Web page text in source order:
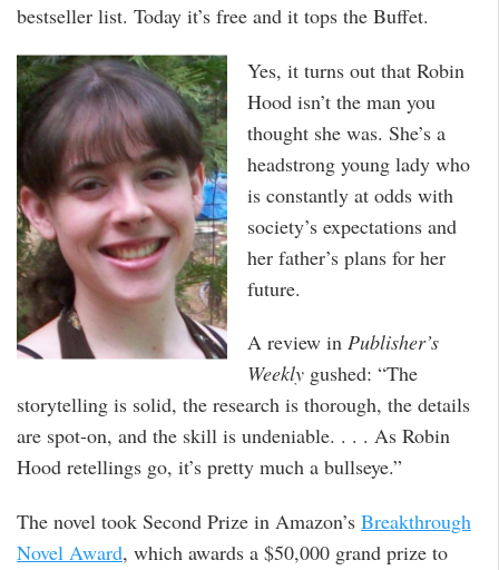
bestseller list. Today it’s free and it tops the Buffet.
Yes, it turns out that Robin
Hood isn’t the man you
thought she was. She’s a
headstrong young lady who
is constantly at odds with
society’s expectations and
her father’s plans for her
future.
A review in Publisher’s
Weekly gushed: “The
storytelling is solid, the research is thorough, the details
are spot-on, and the skill is undeniable. . . . As Robin
Hood retellings go, it’s pretty much a bullseye.”
The novel took Second Prize in Amazon’s Breakthrough
Novel Award, which awards a $50,000 grand prize to